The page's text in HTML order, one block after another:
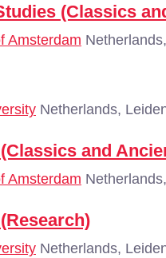
(Classics
Amsterdam
Netherlands,
and
Amsterdam
Netherlands,